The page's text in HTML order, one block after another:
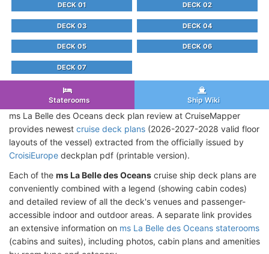
DECK 01 DECK 02
DECK 03 DECK 04
DECK 05 DECK 06
DECK 07
Staterooms Ship Wiki
ms La Belle des Oceans deck plan review at CruiseMapper
provides newest cruise deck plans (2026-2027-2028 valid floor
layouts of the vessel) extracted from the officially issued by
CroisiEurope deckplan pdf (printable version).
Each of the ms La Belle des Oceans cruise ship deck plans are
conveniently combined with a legend (showing cabin codes)
and detailed review of all the deck's venues and passenger-
accessible indoor and outdoor areas. A separate link provides
an extensive information on ms La Belle des Oceans staterooms
(cabins and suites), including photos, cabin plans and amenities